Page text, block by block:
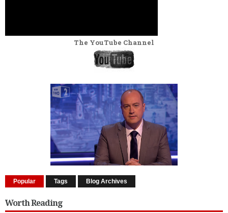
The YouTube Channel
Popular Tags Blog Archives
Worth Reading